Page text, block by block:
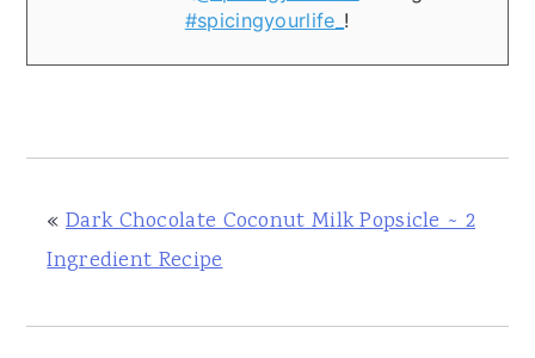
#spicingyourlife_ !
« Dark Chocolate Coconut Milk Popsicle ~ 2
Ingredient Recipe